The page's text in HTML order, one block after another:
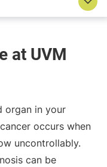
organ in your
occurs when
uncontrollably.
can be